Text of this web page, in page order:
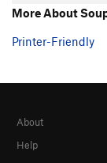
More About
Printer-Friendly
About
Help